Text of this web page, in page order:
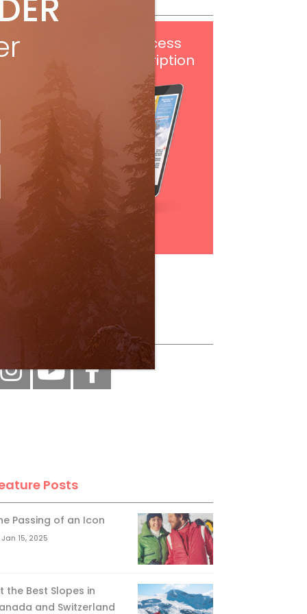
digital access
with your print subscription
Subscribe
Posts
Passing of an Icon
Jan 15, 2025
the Best Slopes in
and Switzerland